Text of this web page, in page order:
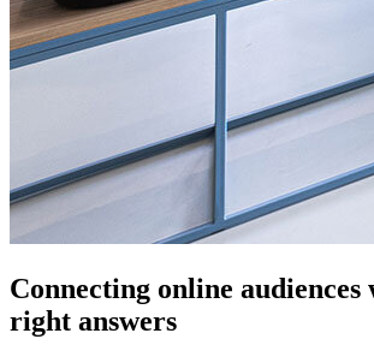
Connecting online audiences
right answers